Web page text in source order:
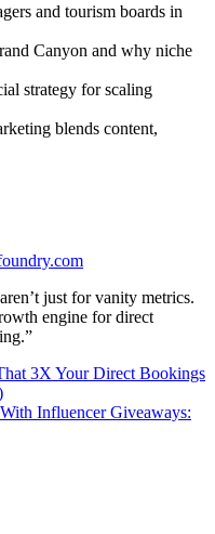
and tourism boards in
Canyon and why niche
strategy for scaling
blends content,
just for vanity metrics.
engine for direct
3X Your Direct Bookings
Influencer Giveaways: